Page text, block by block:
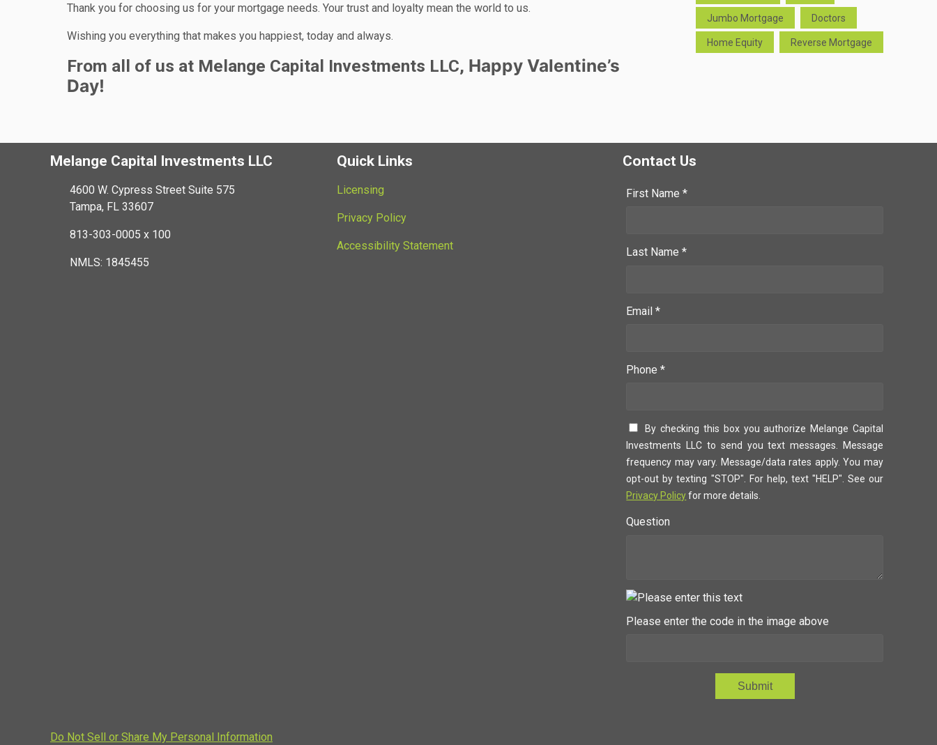
Thank you for choosing us for your mortgage needs. Your trust and loyalty mean the world to us.
Wishing you everything that makes you happiest, today and always.
From all of us at Melange Capital Investments LLC, Happy Valentine’s
Day!
Jumbo Mortgage Doctors
Home Equity Reverse Mortgage
Melange Capital Investments LLC
4600 W. Cypress Street Suite 575
Tampa, FL 33607
813-303-0005 x 100
NMLS: 1845455
Quick Links
Licensing
Privacy Policy
Accessibility Statement
Contact Us
First Name *
Last Name *
Email *
Phone *
By checking this box you authorize Melange Capital
Investments LLC to send you text messages. Message
frequency may vary. Message/data rates apply. You may
opt-out by texting "STOP". For help, text "HELP". See our
Privacy Policyfor more details.
Question
Please enter the code in the image above
Submit
Do Not Sell or Share My Personal Information